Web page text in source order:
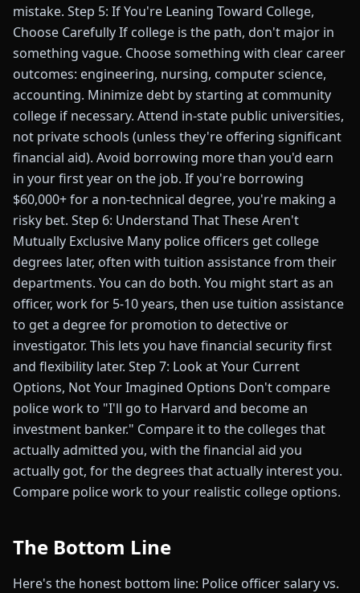
mistake. Step 5: If You're Leaning Toward College,
Choose Carefully If college is the path, don't major in
something vague. Choose something with clear career
outcomes: engineering, nursing, computer science,
accounting. Minimize debt by starting at community
college if necessary. Attend in-state public universities,
not private schools (unless they're offering significant
financial aid). Avoid borrowing more than you'd earn
in your first year on the job. If you're borrowing
$60,000+ for a non-technical degree, you're making a
risky bet. Step 6: Understand That These Aren't
Mutually Exclusive Many police officers get college
degrees later, often with tuition assistance from their
departments. You can do both. You might start as an
officer, work for 5-10 years, then use tuition assistance
to get a degree for promotion to detective or
investigator. This lets you have financial security first
and flexibility later. Step 7: Look at Your Current
Options, Not Your Imagined Options Don't compare
police work to "I'll go to Harvard and become an
investment banker." Compare it to the colleges that
actually admitted you, with the financial aid you
actually got, for the degrees that actually interest you.
Compare police work to your realistic college options.
The Bottom Line
Here's the honest bottom line: Police officer salary vs.